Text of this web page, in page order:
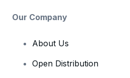
Our Company
About Us
Open Distribution